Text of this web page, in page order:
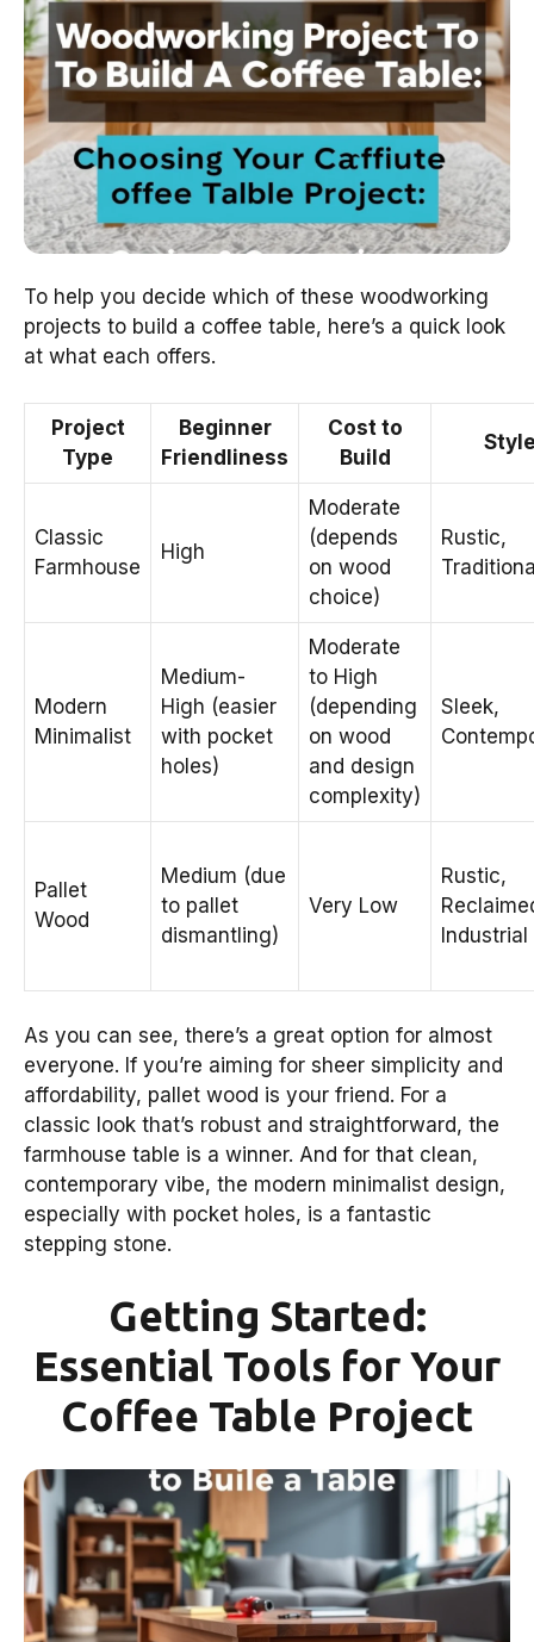
To help you decide which of these woodworking
projects to build a coffee table, here’s a quick look
at what each offers.
Project
Type
Beginner
Friendliness
Cost to
Build
Classic
Farmhouse
High
Moderate
(depends
on wood
choice)
Rustic,
Modern
Minimalist
Medium-
High (easier
with pocket
holes)
Moderate
to High
(depending
on wood
and design
complexity)
Sleek,
Pallet
Wood
Medium (due
to pallet
dismantling)
Very Low
Rustic,
Industrial
As you can see, there’s a great option for almost
everyone. If you’re aiming for sheer simplicity and
affordability, pallet wood is your friend. For a
classic look that’s robust and straightforward, the
farmhouse table is a winner. And for that clean,
contemporary vibe, the modern minimalist design,
especially with pocket holes, is a fantastic
stepping stone.
Getting Started:
Essential Tools for Your
Coffee Table Project